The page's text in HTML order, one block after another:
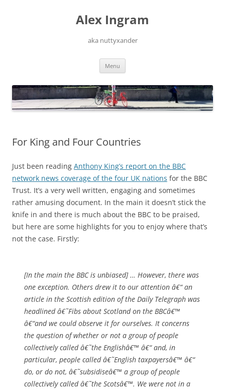
Alex Ingram
aka nuttyxander
Menu
For King and Four Countries
Just been reading Anthony King’s report on the BBC
network news coverage of the four UK nations for the BBC
Trust. It’s a very well written, engaging and sometimes
rather amusing document. In the main it doesn’t stick the
knife in and there is much about the BBC to be praised,
but here are some highlights for you to enjoy where that’s
not the case. Firstly:
[In the main the BBC is unbiased] … However, there was
one exception. Others drew it to our attention â€“ an
article in the Scottish edition of the Daily Telegraph was
headlined â€˜Fibs about Scotland on the BBCâ€™
â€“and we could observe it for ourselves. It concerns
the question of whether or not a group of people
collectively called â€˜the Englishâ€™ â€“ and, in
particular, people called â€˜English taxpayersâ€™ â€“
do, or do not, â€˜subsidiseâ€™ a group of people
collectively called â€˜the Scotsâ€™. We were not in a